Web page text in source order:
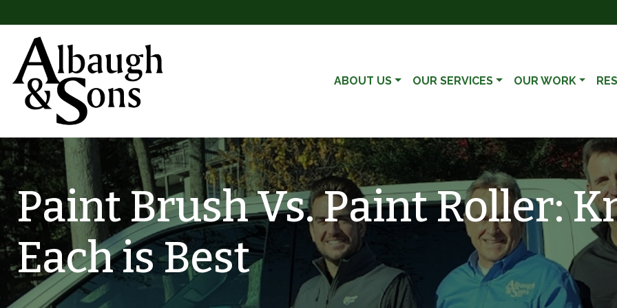
Skip to content
Main Navigation ABOUT US OUR SERVICES OUR WORK
Paint Brush Vs. Paint Roller:
Each is Best